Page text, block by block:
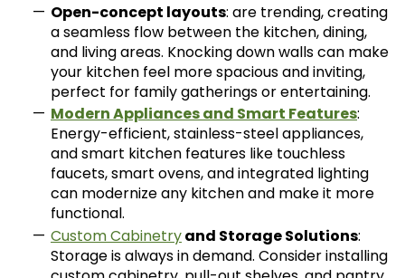
Open-concept layouts: are trending, creating
a seamless flow between the kitchen, dining,
and living areas. Knocking down walls can make
your kitchen feel more spacious and inviting,
perfect for family gatherings or entertaining.
Modern Appliances and Smart Features:
Energy-efficient, stainless-steel appliances,
and smart kitchen features like touchless
faucets, smart ovens, and integrated lighting
can modernize any kitchen and make it more
functional.
Custom Cabinetryand Storage Solutions:
Storage is always in demand. Consider installing